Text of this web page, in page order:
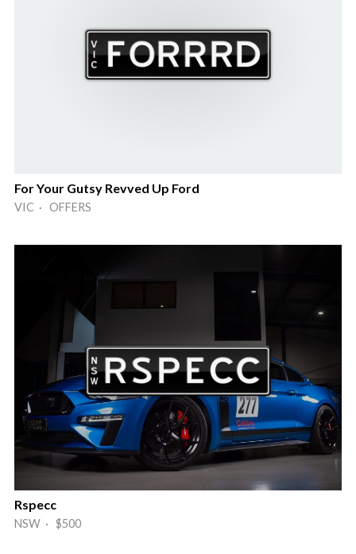
For Your Gutsy Revved Up Ford
VIC · OFFERS
Rspecc
NSW · $500